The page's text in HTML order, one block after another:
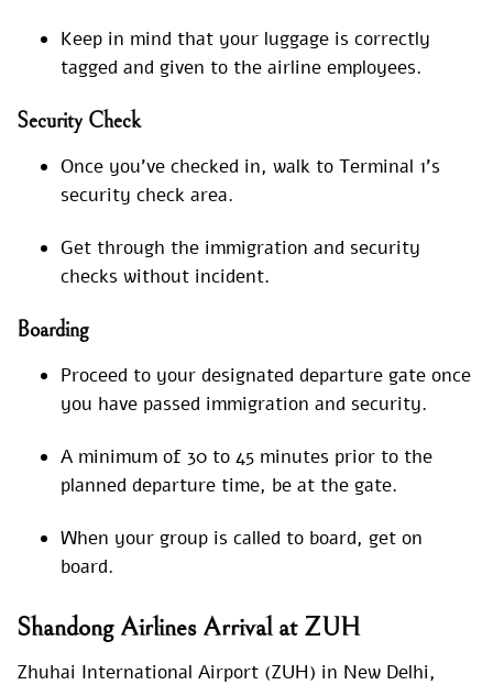
Keep in mind that your luggage is correctly
tagged and given to the airline employees.
Security Check
Once you’ve checked in, walk to Terminal 1’s
security check area.
Get through the immigration and security
checks without incident.
Boarding
Proceed to your designated departure gate once
you have passed immigration and security.
A minimum of 30 to 45 minutes prior to the
planned departure time, be at the gate.
When your group is called to board, get on
board.
Shandong Airlines Arrival at ZUH
Zhuhai International Airport (ZUH) in New Delhi,